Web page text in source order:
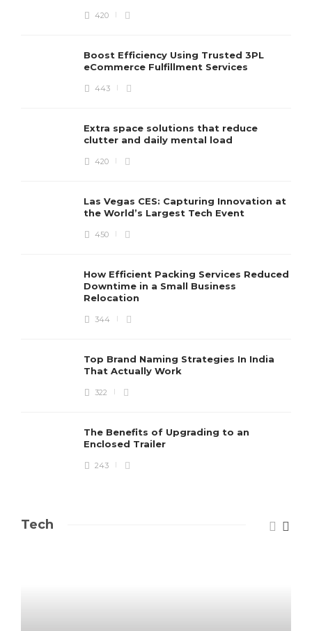
420
Boost Efficiency Using Trusted 3PL
eCommerce Fulfillment Services
443
Extra space solutions that reduce
clutter and daily mental load
420
Las Vegas CES: Capturing Innovation at
the World’s Largest Tech Event
450
How Efficient Packing Services Reduced
Downtime in a Small Business
Relocation
344
Top Brand Naming Strategies In India
That Actually Work
322
The Benefits of Upgrading to an
Enclosed Trailer
243
Tech